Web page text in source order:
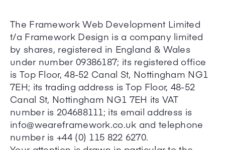
The Framework Web Development Limited
t/a Framework Design is a company limited
by shares, registered in England & Wales
under number 09386187; its registered office
is Top Floor, 48-52 Canal St, Nottingham NG1
7EH; its trading address is Top Floor, 48-52
Canal St, Nottingham NG1 7EH its VAT
number is 204688111; its email address is
info@weareframework.co.uk and telephone
number is +44 (0) 115 822 6270.